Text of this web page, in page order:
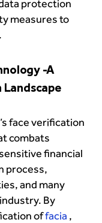
protection
measures to
-A
Landscape
face verification
combats
financial
process,
and many
By
offacia ,